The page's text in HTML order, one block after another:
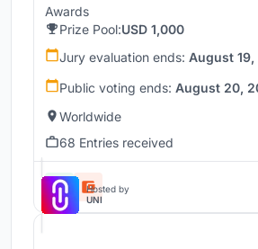
Awards
Prize Pool:USD 1,000
Jury evaluation ends: August
Public voting ends: August 20,
Worldwide
68 Entries received
Hosted by
UNI